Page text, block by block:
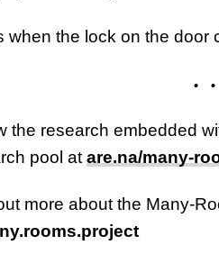
when the lock on the door
the research embedded
pool at are.na/many-
more about the Many-